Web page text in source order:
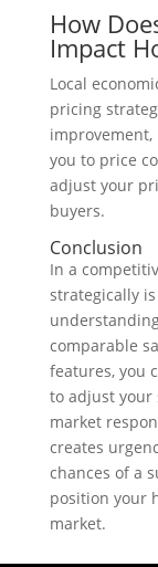
How
Impact
Local
pricing
you to price
adjust your
buyers.
Conclusion
In a
strategically
comparable
features, you
to adjust your
market
creates
chances of a
position your
market.